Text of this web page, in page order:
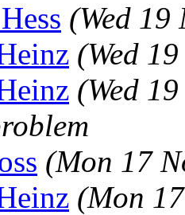
(Wed
(Wed
(Wed
(Mon 17
(Mon